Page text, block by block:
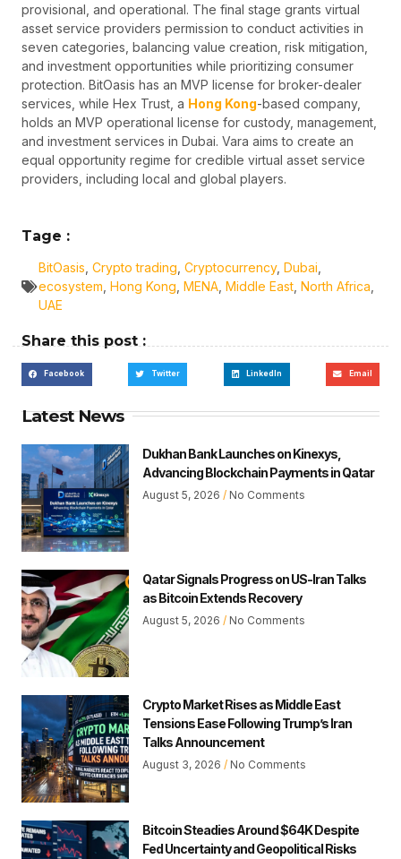
provisional, and operational. The final stage grants virtual
asset service providers permission to conduct activities in
seven categories, balancing value creation, risk mitigation,
and investment opportunities while prioritizing consumer
protection. BitOasis has an MVP license for broker-dealer
services, while Hex Trust, a Hong Kong-based company,
holds an MVP operational license for custody, management,
and investment services in Dubai. Vara aims to create an
equal opportunity regime for credible virtual asset service
providers, including local and global players.
Tage :
BitOasis Crypto trading Cryptocurrency, Dubai
ecosystem Hong Kong MENA Middle East North Africa
UAE
Share this post :
Facebook Twitter LinkedIn Email
Latest News
Dukhan Bank Launches on Kinexys,
Advancing Blockchain Payments in Qatar
August 5, 2026 No Comments
Qatar Signals Progress on US-Iran Talks
as Bitcoin Extends Recovery
August 5, 2026 No Comments
Crypto Market Rises as Middle East
Tensions Ease Following Trump’s Iran
Talks Announcement
August 3, 2026 No Comments
Bitcoin Steadies Around $64K Despite
Fed Uncertainty and Geopolitical Risks